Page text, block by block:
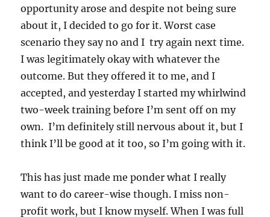
opportunity arose and despite not being sure
about it, I decided to go for it. Worst case
scenario they say no and I try again next time.
I was legitimately okay with whatever the
outcome. But they offered it to me, and I
accepted, and yesterday I started my whirlwind
two-week training before I’m sent off on my
own. I’m definitely still nervous about it, but I
think I’ll be good at it too, so I’m going with it.
This has just made me ponder what I really
want to do career-wise though. I miss non-
profit work, but I know myself. When I was full